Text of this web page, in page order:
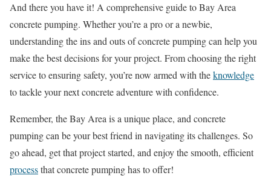
And there you have it! A comprehensive guide to Bay Area
concrete pumping. Whether you’re a pro or a newbie,
understanding the ins and outs of concrete pumping can help you
make the best decisions for your project. From choosing the right
service to ensuring safety, you’re now armed with theknowledge
to tackle your next concrete adventure with confidence.
Remember, the Bay Area is a unique place, and concrete
pumping can be your best friend in navigating its challenges. So
go ahead, get that project started, and enjoy the smooth, efficient
processthat concrete pumping has to offer!